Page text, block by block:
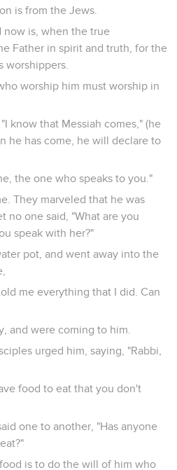
is from the Jews.
now is, when the true
Father in spirit and truth, for the
worshippers.
worship him must worship in
know that Messiah comes," (he
he has come, he will declare to
the one who speaks to you."
They marveled that he was
no one said, "What are you
speak with her?"
pot, and went away into the
me everything that I did. Can
and were coming to him.
urged him, saying, "Rabbi,
food to eat that you don't
one to another, "Has anyone
is to do the will of him who